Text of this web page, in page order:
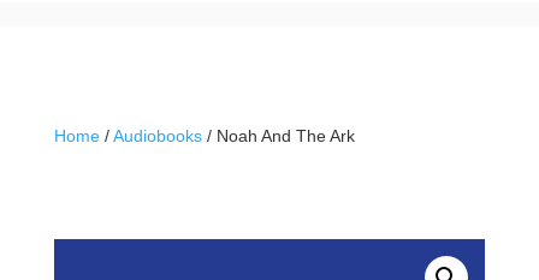
Home/Audiobooks/ Noah And The Ark